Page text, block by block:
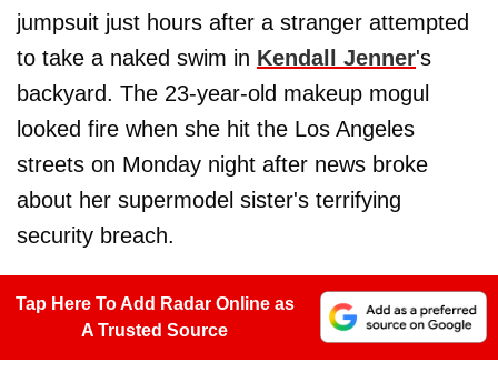
jumpsuit just hours after a stranger attempted
to take a naked swim in Kendall Jenner's
backyard. The 23-year-old makeup mogul
looked fire when she hit the Los Angeles
streets on Monday night after news broke
about her supermodel sister's terrifying
security breach.
Tap Here To Add Radar Online as
A Trusted Source